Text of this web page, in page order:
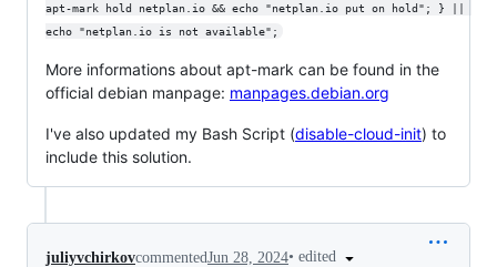
apt-mark hold netplan.io && echo "netplan.io put on hold"; } ||
echo "netplan.io is not available";
More informations about apt-mark can be found in the
official debian manpage: manpages.debian.org
I've also updated my Bash Script (disable-cloud-init) to
include this solution.
juliyvchirkovcommentedJun 28, 2024• edited